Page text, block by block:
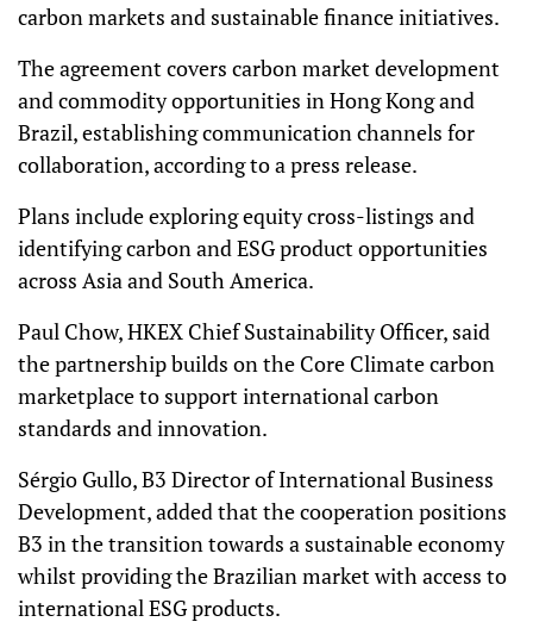
carbon markets and sustainable finance initiatives.
The agreement covers carbon market development
and commodity opportunities in Hong Kong and
Brazil, establishing communication channels for
collaboration, according to a press release.
Plans include exploring equity cross-listings and
identifying carbon and ESG product opportunities
across Asia and South America.
Paul Chow, HKEX Chief Sustainability Officer, said
the partnership builds on the Core Climate carbon
marketplace to support international carbon
standards and innovation.
Sérgio Gullo, B3 Director of International Business
Development, added that the cooperation positions
B3 in the transition towards a sustainable economy
whilst providing the Brazilian market with access to
international ESG products.